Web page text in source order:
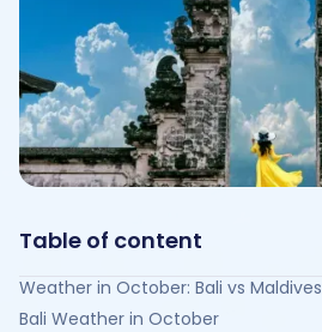
Table of content
Weather in October: Bali vs Maldives
Bali Weather in October